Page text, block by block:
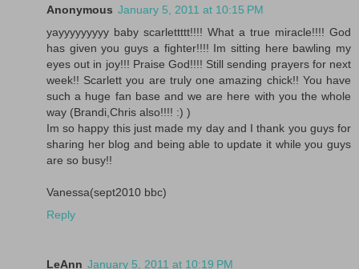
Anonymous January 5, 2011 at 10:15 PM
yayyyyyyyyy baby scarlettttt!!!! What a true miracle!!!! God
has given you guys a fighter!!!! Im sitting here bawling my
eyes out in joy!!! Praise God!!!! Still sending prayers for next
week!! Scarlett you are truly one amazing chick!! You have
such a huge fan base and we are here with you the whole
way (Brandi,Chris also!!!! :) )
Im so happy this just made my day and I thank you guys for
sharing her blog and being able to update it while you guys
are so busy!!
Vanessa(sept2010 bbc)
Reply
LeAnn January 5, 2011 at 10:19 PM